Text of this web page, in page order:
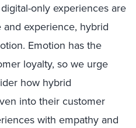
only experiences are
experience, hybrid
Emotion has the
loyalty, so we urge
how hybrid
into their customer
with empathy and